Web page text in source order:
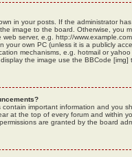
in your posts. If the administrator
image to the board. Otherwise, you
web server, e.g. http://
your own PC (unless it is a publicly
mechanisms, e.g. hotmail or yahoo
the image use the BBCode [img]
important information and you
at the top of every forum and within
are granted by the board